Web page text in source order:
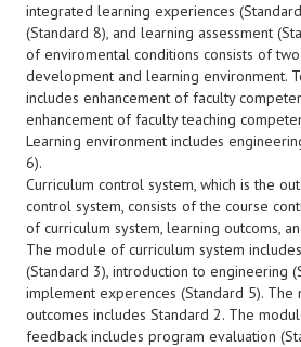
integrated learning experiences
(Standard 8), and learning assessment
of enviromental conditions consists of
development and learning environment.
includes enhancement of faculty
enhancement of faculty teaching
Learning environment includes
6).
Curriculum control system, which is the
control system, consists of the course
of curriculum system, learning outcoms,
The module of curriculum system
(Standard 3), introduction to engineering
implement experences (Standard 5).
outcomes includes Standard 2. The
feedback includes program evaluation